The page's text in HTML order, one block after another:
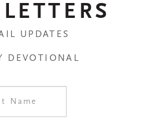
UPDATES
DEVOTIONAL